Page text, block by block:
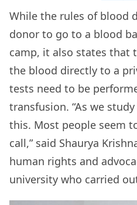
While the rules of blood
donor to go to a blood
camp, it also states that
the blood directly to a
tests need to be
transfusion. “As we
this. Most people seem
call,” said Shaurya
human rights and
university who carried